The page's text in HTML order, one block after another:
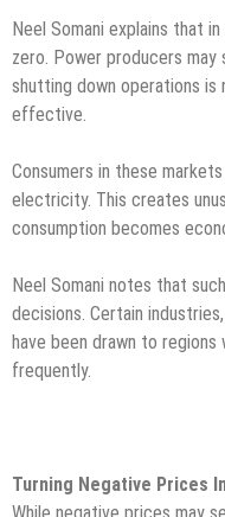
Neel Somani explains that
zero. Power producers
shutting down operations
effective.
Consumers in these
electricity. This creates
consumption becomes
Neel Somani notes that
decisions. Certain
have been drawn to
frequently.
Turning Negative Prices